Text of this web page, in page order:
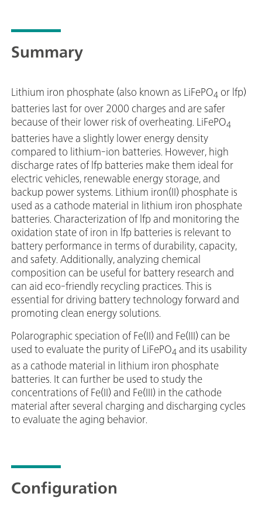
Summary
Lithium iron phosphate (also known as LiFePO4 or lfp)
batteries last for over 2000 charges and are safer
because of their lower risk of overheating. LiFePO4
batteries have a slightly lower energy density
compared to lithium-ion batteries. However, high
discharge rates of lfp batteries make them ideal for
electric vehicles, renewable energy storage, and
backup power systems. Lithium iron(II) phosphate is
used as a cathode material in lithium iron phosphate
batteries. Characterization of lfp and monitoring the
oxidation state of iron in lfp batteries is relevant to
battery performance in terms of durability, capacity,
and safety. Additionally, analyzing chemical
composition can be useful for battery research and
can aid eco-friendly recycling practices. This is
essential for driving battery technology forward and
promoting clean energy solutions.
Polarographic speciation of Fe(II) and Fe(III) can be
used to evaluate the purity of LiFePO4 and its usability
as a cathode material in lithium iron phosphate
batteries. It can further be used to study the
concentrations of Fe(II) and Fe(III) in the cathode
material after several charging and discharging cycles
to evaluate the aging behavior.
Configuration